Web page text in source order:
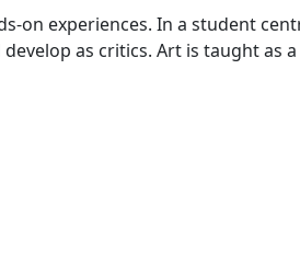
on experiences. In a student
as critics. Art is taught as